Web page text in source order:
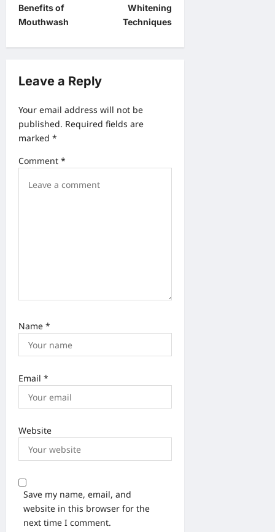
t
n
a
i
g
a
t
i
Benefits of
Mouthwash
Whitening
Techniques
Leave a Reply
Your email address will not be
published. Required fields are
marked *
Comment *
Name *
Email *
Website
Save my name, email, and
website in this browser for the
next time I comment.